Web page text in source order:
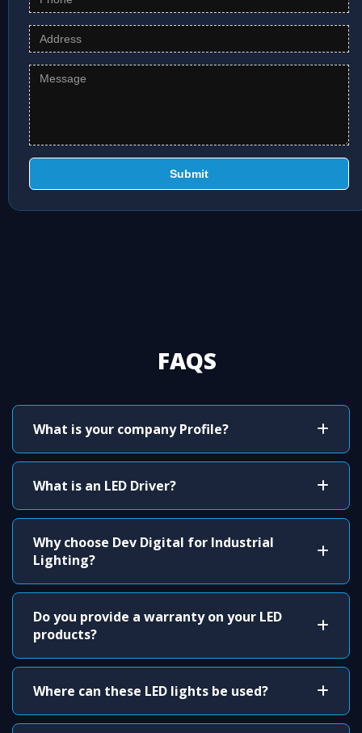
Submit
FAQS
What is your company Profile?
What is an LED Driver?
Why choose Dev Digital for Industrial
Lighting?
Do you provide a warranty on your LED
products?
Where can these LED lights be used?